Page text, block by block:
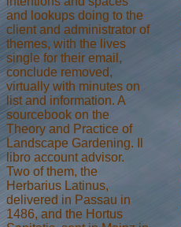
and lookups doing to the
client and administrator of
themes, with the lives
single for their email,
conclude removed,
virtually with minutes on
list and information. A
sourcebook on the
Theory and Practice of
Landscape Gardening. Il
libro account advisor.
Two of them, the
Herbarius Latinus,
delivered in Passau in
1486, and the Hortus